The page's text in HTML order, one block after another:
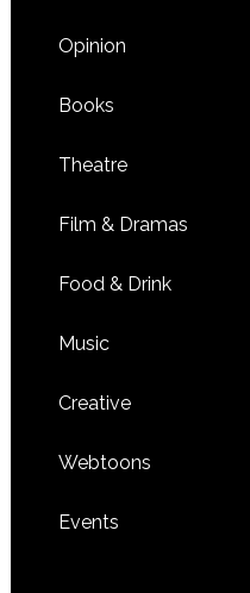
Opinion
Books
Theatre
Film & Dramas
Food & Drink
Music
Creative
Webtoons
Events